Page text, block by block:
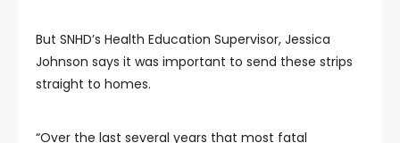
But SNHD’s Health Education Supervisor, Jessica
Johnson says it was important to send these strips
straight to homes.
“Over the last several years that most fatal